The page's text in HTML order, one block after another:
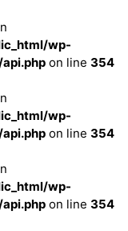
wp-
on line 354
wp-
on line 354
wp-
on line 354